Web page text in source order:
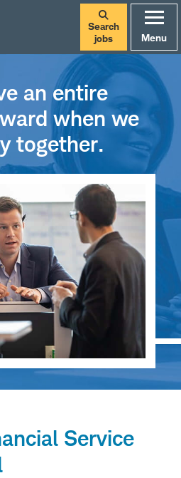
Search
jobs
Menu
an entire
when we
together.
Service